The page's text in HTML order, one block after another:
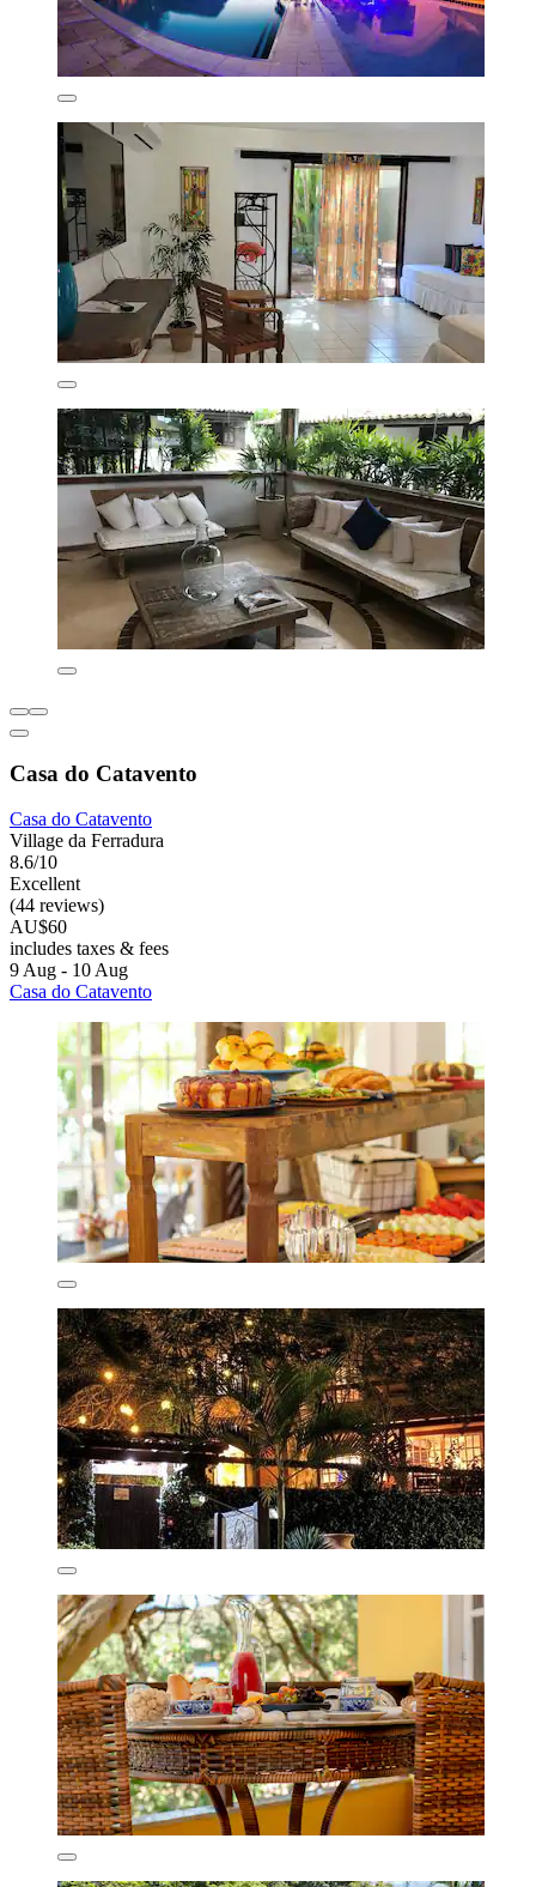
Casa do Catavento
Casa do Catavento
Village da Ferradura
8.6/10
Excellent
(44 reviews)
AU$60
includes taxes & fees
9 Aug - 10 Aug
Casa do Catavento